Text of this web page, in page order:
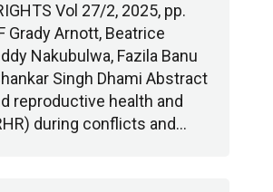
Vol 27/2, 2025, pp.
Grady Arnott, Beatrice
Nakubulwa, Fazila Banu
Singh Dhami Abstract
reproductive health and
during conflicts and…